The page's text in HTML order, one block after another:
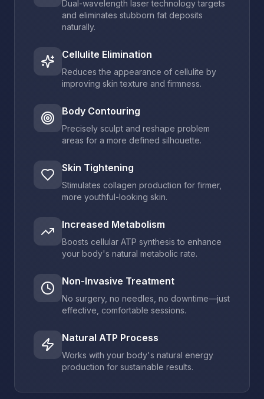
Dual-wavelength laser technology targets
and eliminates stubborn fat deposits
naturally.
Cellulite Elimination
Reduces the appearance of cellulite by
improving skin texture and firmness.
Body Contouring
Precisely sculpt and reshape problem
areas for a more defined silhouette.
Skin Tightening
Stimulates collagen production for firmer,
more youthful-looking skin.
Increased Metabolism
Boosts cellular ATP synthesis to enhance
your body's natural metabolic rate.
Non-Invasive Treatment
No surgery, no needles, no downtime—just
effective, comfortable sessions.
Natural ATP Process
Works with your body's natural energy
production for sustainable results.